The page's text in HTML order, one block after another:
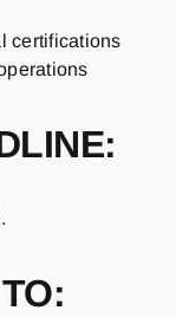
certifications